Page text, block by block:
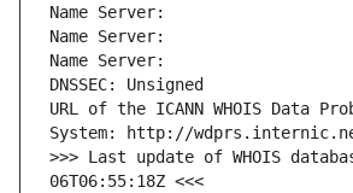
Name Server:
Name Server:
Name Server:
DNSSEC: Unsigned
URL of the ICANN WHOIS Data
System: http://
>>> Last update of WHOIS
06T06:55:18Z <<<